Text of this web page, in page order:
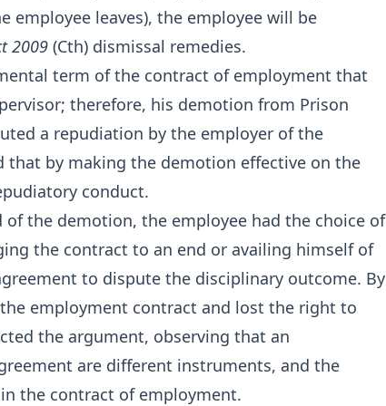
employee leaves), the employee will be
2009 (Cth) dismissal remedies.
term of the contract of employment that
therefore, his demotion from Prison
a repudiation by the employer of the
that by making the demotion effective on the
conduct.
the demotion, the employee had the choice of
the contract to an end or availing himself of
to dispute the disciplinary outcome. By
employment contract and lost the right to
the argument, observing that an
are different instruments, and the
the contract of employment.